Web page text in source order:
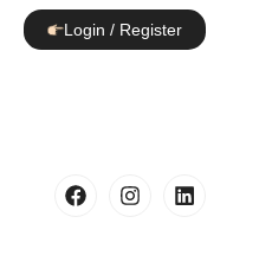
Login / Register